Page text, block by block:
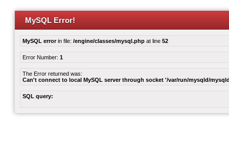
MySQL Error!
MySQL errorin file: /engine/classes/mysql.php at line 52
Error Number: 1
The Error returned was:
Can't connect to local MySQL server through socket '/var/run/mysqld/
SQL query: